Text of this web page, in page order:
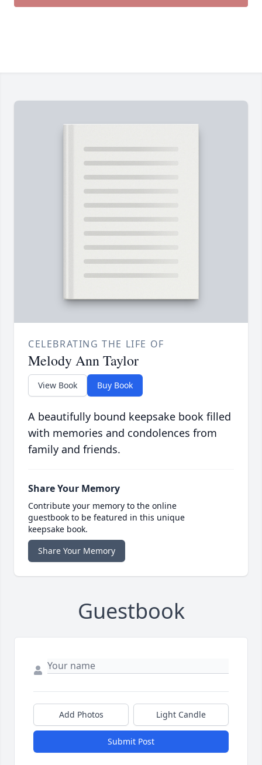
CELEBRATING THE LIFE OF
Melody Ann Taylor
View Book Buy Book
A beautifully bound keepsake book filled
with memories and condolences from
family and friends.
Share Your Memory
Contribute your memory to the online
guestbook to be featured in this unique
keepsake book.
Share Your Memory
Guestbook
Add Photos Light Candle
Submit Post